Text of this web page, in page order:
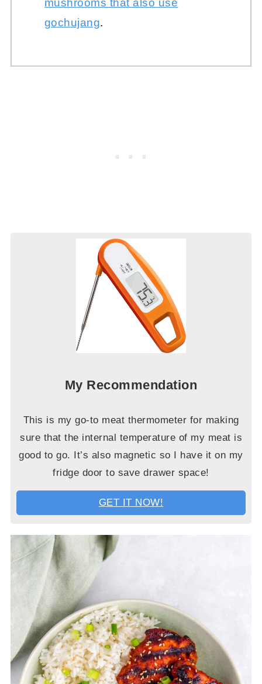
mushrooms that also use
gochujang.
My Recommendation
This is my go-to meat thermometer for making
sure that the internal temperature of my meat is
good to go. It’s also magnetic so I have it on my
fridge door to save drawer space!
GET IT NOW!